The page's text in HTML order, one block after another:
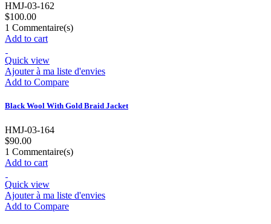
HMJ-03-162
$100.00
1 Commentaire(s)
Add to cart
Quick view
Ajouter à ma liste d'envies
Add to Compare
Black Wool With Gold Braid Jacket
HMJ-03-164
$90.00
1 Commentaire(s)
Add to cart
Quick view
Ajouter à ma liste d'envies
Add to Compare